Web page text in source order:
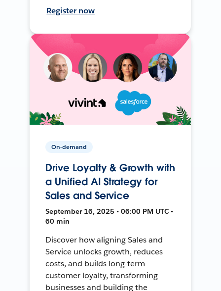
Register now
On-demand
Drive Loyalty & Growth with
a Unified AI Strategy for
Sales and Service
September 16, 2025 • 06:00 PM UTC •
60 min
Discover how aligning Sales and
Service unlocks growth, reduces
costs, and builds long-term
customer loyalty, transforming
businesses and building the